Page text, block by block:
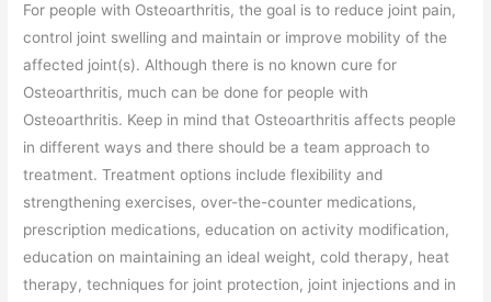
For people with Osteoarthritis, the goal is to reduce joint pain,
control joint swelling and maintain or improve mobility of the
affected joint(s). Although there is no known cure for
Osteoarthritis, much can be done for people with
Osteoarthritis. Keep in mind that Osteoarthritis affects people
in different ways and there should be a team approach to
treatment. Treatment options include flexibility and
strengthening exercises, over-the-counter medications,
prescription medications, education on activity modification,
education on maintaining an ideal weight, cold therapy, heat
therapy, techniques for joint protection, joint injections and in